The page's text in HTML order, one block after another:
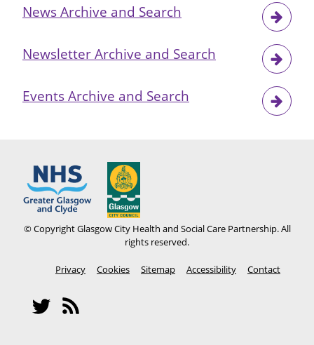
News Archive and Search
Newsletter Archive and Search
Events Archive and Search
© Copyright Glasgow City Health and Social Care Partnership. All
rights reserved.
Footer
Privacy Cookies Sitemap Accessibility Contact
Network
Menu
Twitter